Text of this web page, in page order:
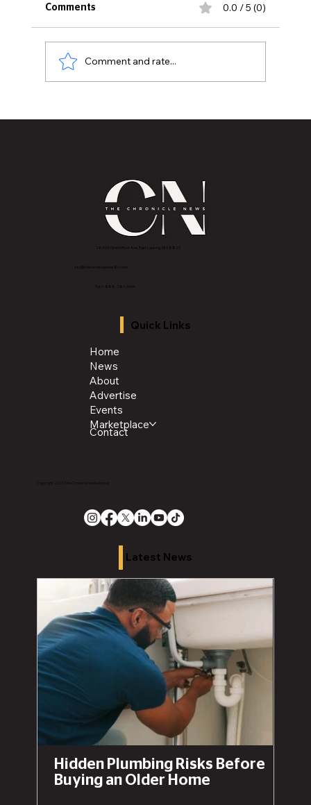
Comments 0.0 / 5 (0)
Comment and rate...
2843 E Grand River Ave, East Lansing, MI 4882
info@thechroniclenews86.com
Tel: 1-888-281-3634
Quick Links
Home
News
About
Advertise
Events
Marketplace
Contact
Copyright 2026 The Chronicle Media Group
Latest News
Hidden Plumbing Risks Before
Buying an Older Home